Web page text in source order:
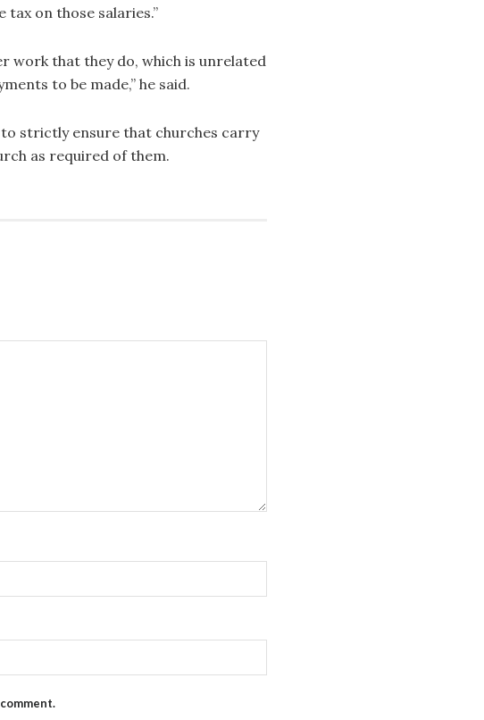
tax on those salaries.”
work that they do, which is unrelated
to be made,” he said.
strictly ensure that churches carry
as required of them.